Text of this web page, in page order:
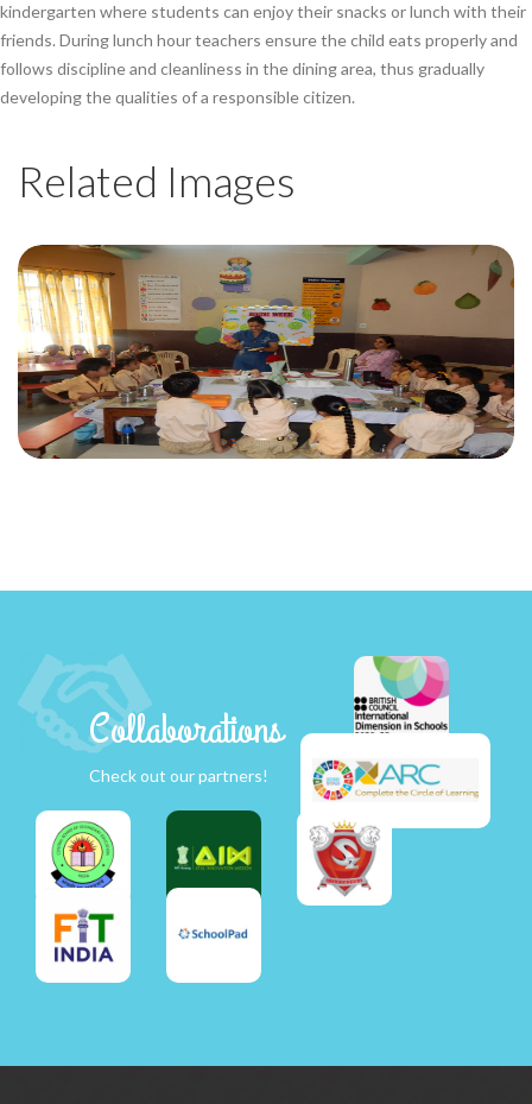
kindergarten where students can enjoy their snacks or lunch with their
friends. During lunch hour teachers ensure the child eats properly and
follows discipline and cleanliness in the dining area, thus gradually
developing the qualities of a responsible citizen.
Related Images
Collaborations
Check out our partners!